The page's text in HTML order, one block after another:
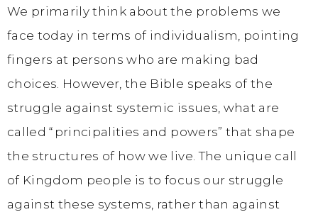
We primarily think about the problems we
face today in terms of individualism, pointing
fingers at persons who are making bad
choices. However, the Bible speaks of the
struggle against systemic issues, what are
called “principalities and powers” that shape
the structures of how we live. The unique call
of Kingdom people is to focus our struggle
against these systems, rather than against